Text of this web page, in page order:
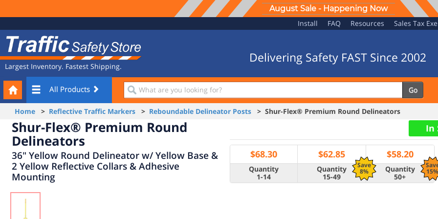
August Sale - Happening Now
Navigation
Install FAQ Resources Sales Tax
Safety
Store
Largest Inventory. Fastest Shipping.
Delivering Safety FAST Since 2002
All Products
What
are
you
looking
for?
Go
Your
Cart
Home > Reflective Traffic Markers > Reboundable Delineator Posts > Shur-Flex® Premium Round Delineators
Shur-Flex® Premium Round
Delineators
36" Yellow Round Delineator w/ Yellow Base &
2 Yellow Reflective Collars & Adhesive
Mounting
In
$68.30
Save
8%
$62.85 $58.20
Quantity
1-14
Quantity
15-49
Quantity
50+